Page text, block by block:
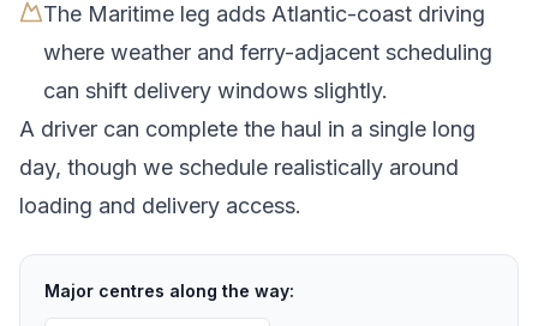
The Maritime leg adds Atlantic-coast driving
where weather and ferry-adjacent scheduling
can shift delivery windows slightly.
A driver can complete the haul in a single long
day, though we schedule realistically around
loading and delivery access.
Major centres along the way: